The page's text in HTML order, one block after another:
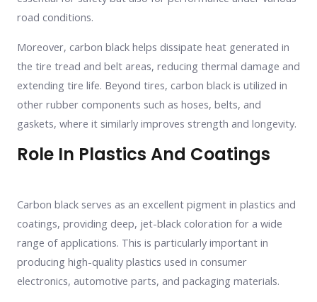
road conditions.
Moreover, carbon black helps dissipate heat generated in
the tire tread and belt areas, reducing thermal damage and
extending tire life. Beyond tires, carbon black is utilized in
other rubber components such as hoses, belts, and
gaskets, where it similarly improves strength and longevity.
Role In Plastics And Coatings
Carbon black serves as an excellent pigment in plastics and
coatings, providing deep, jet-black coloration for a wide
range of applications. This is particularly important in
producing high-quality plastics used in consumer
electronics, automotive parts, and packaging materials.